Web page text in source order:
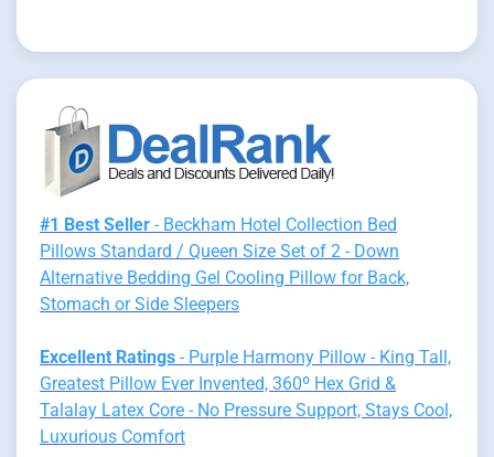
#1 Best Seller - Beckham Hotel Collection Bed
Pillows Standard / Queen Size Set of 2 - Down
Alternative Bedding Gel Cooling Pillow for Back,
Stomach or Side Sleepers
Excellent Ratings - Purple Harmony Pillow - King Tall,
Greatest Pillow Ever Invented, 360º Hex Grid &
Talalay Latex Core - No Pressure Support, Stays Cool,
Luxurious Comfort